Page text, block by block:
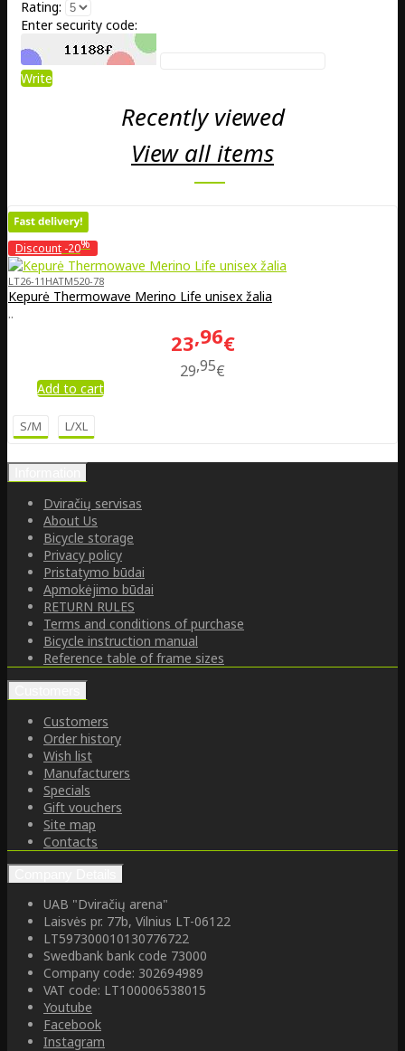
Rating:
Enter security code:
Write
Recently viewed
View all items
Discount -20%
LT26-11HATM520-78
Kepurė Thermowave Merino Life unisex žalia
..
23 96€
29 95€
Add to cart
S/M L/XL
Dviračių servisas
About Us
Bicycle storage
Privacy policy
Pristatymo būdai
Apmokėjimo būdai
RETURN RULES
Terms and conditions of purchase
Bicycle instruction manual
Reference table of frame sizes
Customers
Order history
Wish list
Manufacturers
Specials
Gift vouchers
Site map
Contacts
UAB "Dviračių arena"
Laisvės pr. 77b, Vilnius LT-06122
LT597300010130776722
Swedbank bank code 73000
Company code: 302694989
VAT code: LT100006538015
Youtube
Facebook
Instagram